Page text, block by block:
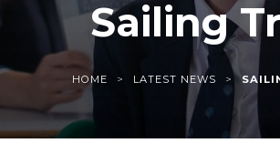
Sailing
HOME > LATEST NEWS >